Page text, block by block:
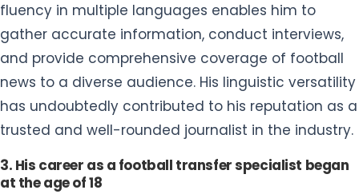
fluency in multiple languages enables him to
gather accurate information, conduct interviews,
and provide comprehensive coverage of football
news to a diverse audience. His linguistic versatility
has undoubtedly contributed to his reputation as a
trusted and well-rounded journalist in the industry.
3. His career as a football transfer specialist began
at the age of 18